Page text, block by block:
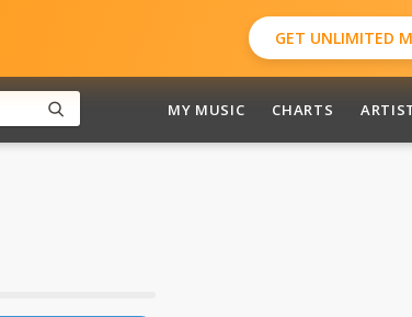
GET UNLIMITED
MY MUSIC CHARTS